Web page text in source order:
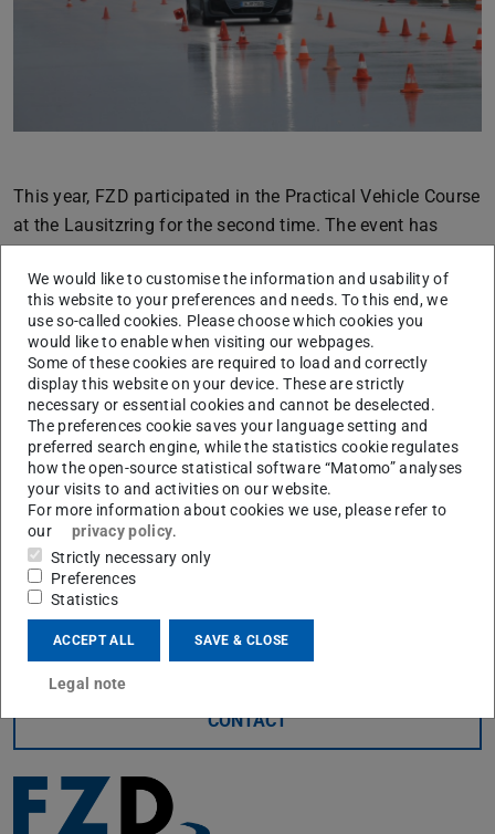
Previous Next
This year, FZD participated in the Practical Vehicle Course
at the Lausitzring for the second time. The event has
are pleased that we were able to take part alongside other
institutes by supporting the vehicle safety station.
In addition to exciting theoretical presentations, the
students who attended had the opportunity to experience
the theory directly in practice on site. This is a rare
opportunity and, just like last year, it was received very
positively.
In addition to the cooperating institutes, we would also
like to thank all the OEMs who were once again part of
the event this year and helped make it what it is. We look
forward to continuing our collaboration and hope to
enable even more students to participate next year.
CONTACT
We would like to customise the information and usability of
this website to your preferences and needs. To this end, we
use so-called cookies. Please choose which cookies you
would like to enable when visiting our webpages.
Some of these cookies are required to load and correctly
display this website on your device. These are strictly
necessary or essential cookies and cannot be deselected.
The preferences cookie saves your language setting and
preferred search engine, while the statistics cookie regulates
how the open-source statistical software “Matomo” analyses
your visits to and activities on our website.
For more information about cookies we use, please refer to
our
privacy policy.
Strictly necessary only
Preferences
Statistics
ACCEPT ALL SAVE & CLOSE
Legal note